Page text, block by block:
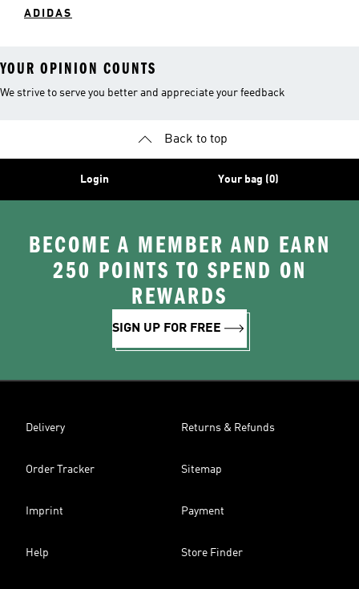
ADIDAS
YOUR OPINION COUNTS
We strive to serve you better and appreciate your feedback
Back to top
Login Your bag (0)
BECOME A MEMBER AND EARN
250 POINTS TO SPEND ON
REWARDS
SIGN UP FOR FREE
Delivery Returns & Refunds
Order Tracker Sitemap
Imprint Payment
Help Store Finder